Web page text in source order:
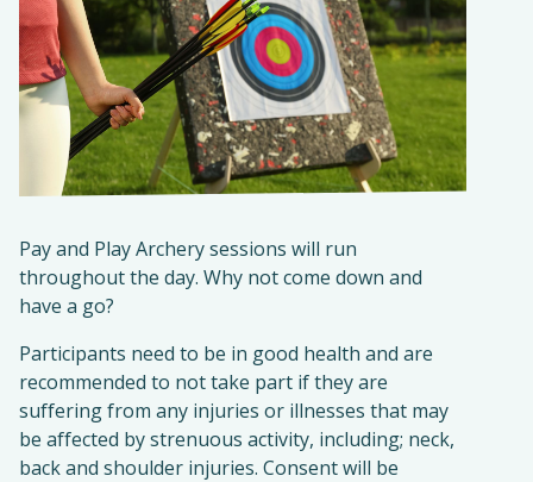
Pay and Play Archery sessions will run
throughout the day. Why not come down and
have a go?
Participants need to be in good health and are
recommended to not take part if they are
suffering from any injuries or illnesses that may
be affected by strenuous activity, including; neck,
back and shoulder injuries. Consent will be